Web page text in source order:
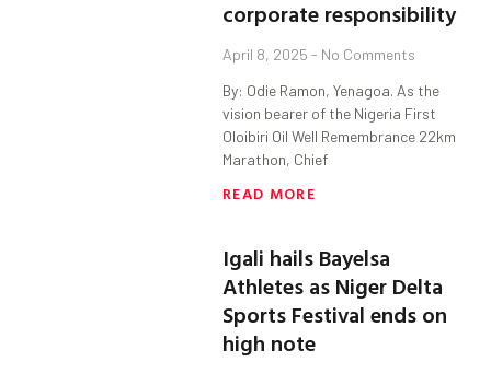
corporate responsibility
April 8, 2025 No Comments
By: Odie Ramon, Yenagoa. As the
vision bearer of the Nigeria First
Oloibiri Oil Well Remembrance 22km
Marathon, Chief
READ MORE
Igali hails Bayelsa
Athletes as Niger Delta
Sports Festival ends on
high note